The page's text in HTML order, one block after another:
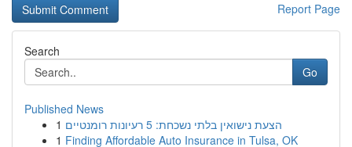
Report Page
Search
Go
Published News
1
הצעת נישואין בלתי נשכחת: 5 רעיונות רומנטיים
1 Finding Affordable Auto Insurance in Tulsa, OK